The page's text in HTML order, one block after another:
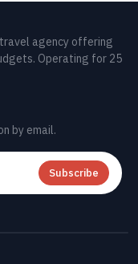
agency offering
Operating for 25
by email.
Subscribe